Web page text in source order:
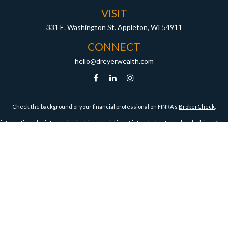
VISIT
331 E. Washington St. Appleton, WI 54911
CONNECT
hello@dreyerwealth.com
Check the background of your financial professional on FINRA's BrokerCheck
The information in this material is not intended as tax or legal advice.